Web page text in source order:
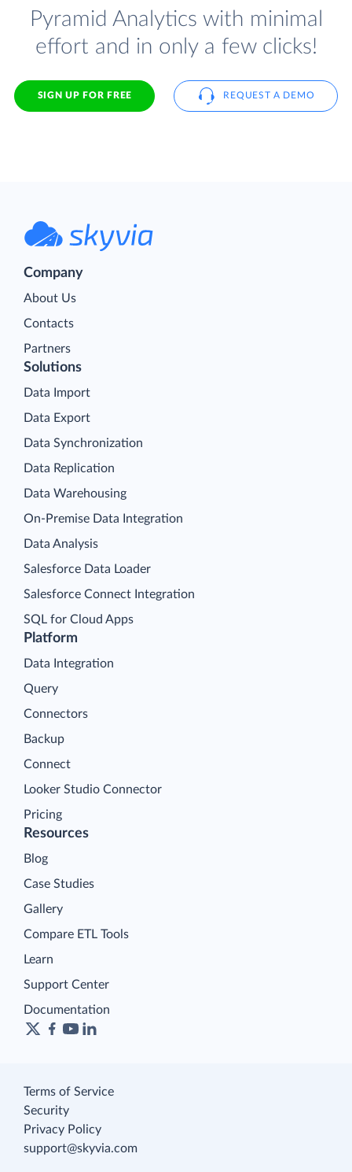
Pyramid Analytics with minimal
effort and in only a few clicks!
SIGN UP FOR FREE REQUEST A DEMO
Company
About Us
Contacts
Partners
Platform
Data Integration
Query
Connectors
Backup
Connect
Looker Studio Connector
Pricing
Solutions
Data Import
Data Export
Data Synchronization
Data Replication
Data Warehousing
On-Premise Data Integration
Data Analysis
Salesforce Data Loader
Salesforce Connect Integration
SQL for Cloud Apps
Resources
Blog
Case Studies
Gallery
Compare ETL Tools
Learn
Support Center
Documentation
Terms of Service
Security
Privacy Policy
support@skyvia.com